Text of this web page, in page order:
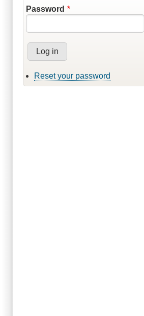
Password
Reset your password